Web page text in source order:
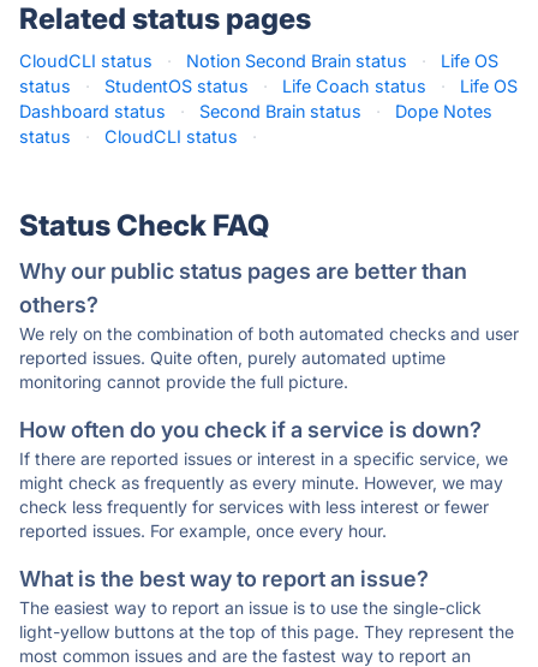
Related status pages
CloudCLI status · Notion Second Brain status ·
Life OS
status
· StudentOS status · Life Coach status ·
Life OS
Dashboard status
· Second Brain status ·
Dope Notes
status
· CloudCLI status ·
Status Check FAQ
Why our public status pages are better than
others?
We rely on the combination of both automated checks and user
reported issues. Quite often, purely automated uptime
monitoring cannot provide the full picture.
How often do you check if a service is down?
If there are reported issues or interest in a specific service, we
might check as frequently as every minute. However, we may
check less frequently for services with less interest or fewer
reported issues. For example, once every hour.
What is the best way to report an issue?
The easiest way to report an issue is to use the single-click
light-yellow buttons at the top of this page. They represent the
most common issues and are the fastest way to report an